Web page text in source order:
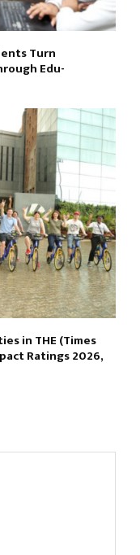
Turn
Edu-
in THE (Times
Ratings 2026,